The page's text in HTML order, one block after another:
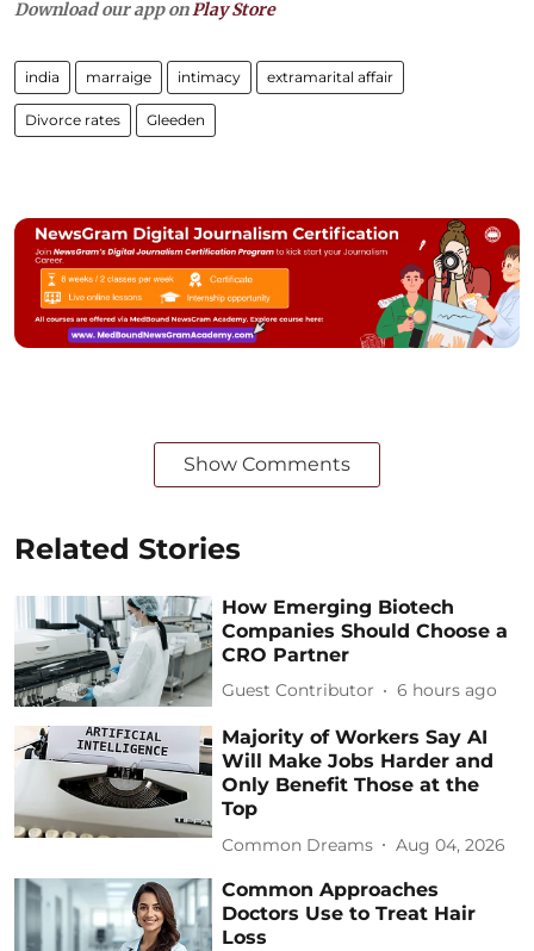
Download our app on Play Store
india marraige intimacy extramarital affair
Divorce rates Gleeden
Show Comments
Related Stories
How Emerging Biotech
Companies Should Choose a
CRO Partner
Guest Contributor 6 hours ago
Majority of Workers Say AI
Will Make Jobs Harder and
Only Benefit Those at the
Top
Common Dreams Aug 04, 2026
Common Approaches
Doctors Use to Treat Hair
Loss